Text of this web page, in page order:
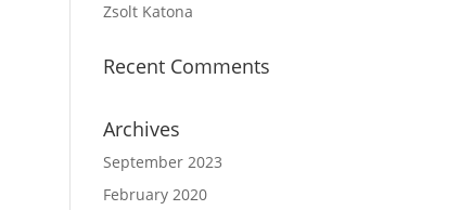
Zsolt Katona
Recent Comments
Archives
September 2023
February 2020